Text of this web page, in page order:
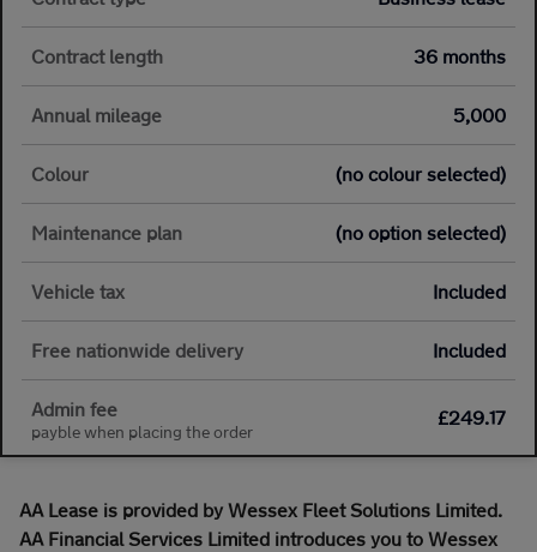
Contract length 36 months
Annual mileage 5,000
Colour (no colour selected)
Maintenance plan (no option selected)
Vehicle tax Included
Free nationwide delivery Included
Admin fee
payble when placing the order
£249.17
AA Lease is provided by Wessex Fleet Solutions Limited.
AA Financial Services Limited introduces you to Wessex